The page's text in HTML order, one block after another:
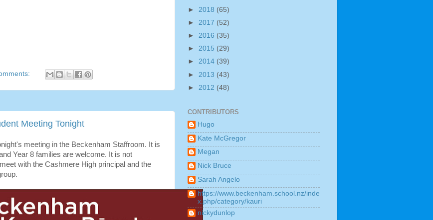
Meeting Tonight
meeting in the Beckenham Staffroom. It is
Year 8 families are welcome. It is not
with the Cashmere High principal and the
► 2018 (65)
► 2017 (52)
► 2016 (35)
► 2015 (29)
► 2014 (39)
► 2013 (43)
► 2012 (48)
CONTRIBUTORS
Hugo
Kate McGregor
Megan
Nick Bruce
Sarah Angelo
https://www.beckenham.school.nz/inde
x.php/category/kauri
nickydunlop